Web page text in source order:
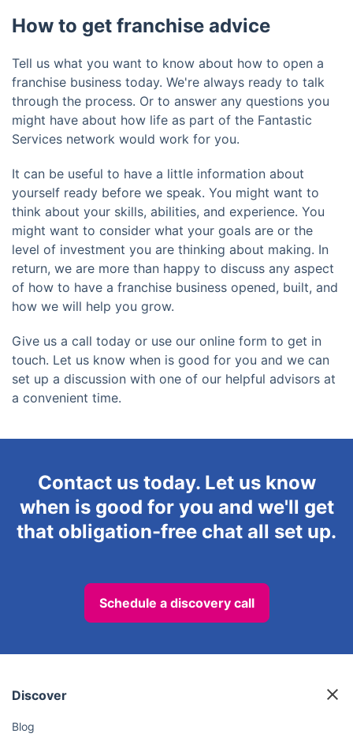
How to get franchise advice
Tell us what you want to know about how to open a
franchise business today. We're always ready to talk
through the process. Or to answer any questions you
might have about how life as part of the Fantastic
Services network would work for you.
It can be useful to have a little information about
yourself ready before we speak. You might want to
think about your skills, abilities, and experience. You
might want to consider what your goals are or the
level of investment you are thinking about making. In
return, we are more than happy to discuss any aspect
of how to have a franchise business opened, built, and
how we will help you grow.
Give us a call today or use our online form to get in
touch. Let us know when is good for you and we can
set up a discussion with one of our helpful advisors at
a convenient time.
Contact us today. Let us know
when is good for you and we'll get
that obligation-free chat all set up.
Schedule a discovery call
Discover
Blog